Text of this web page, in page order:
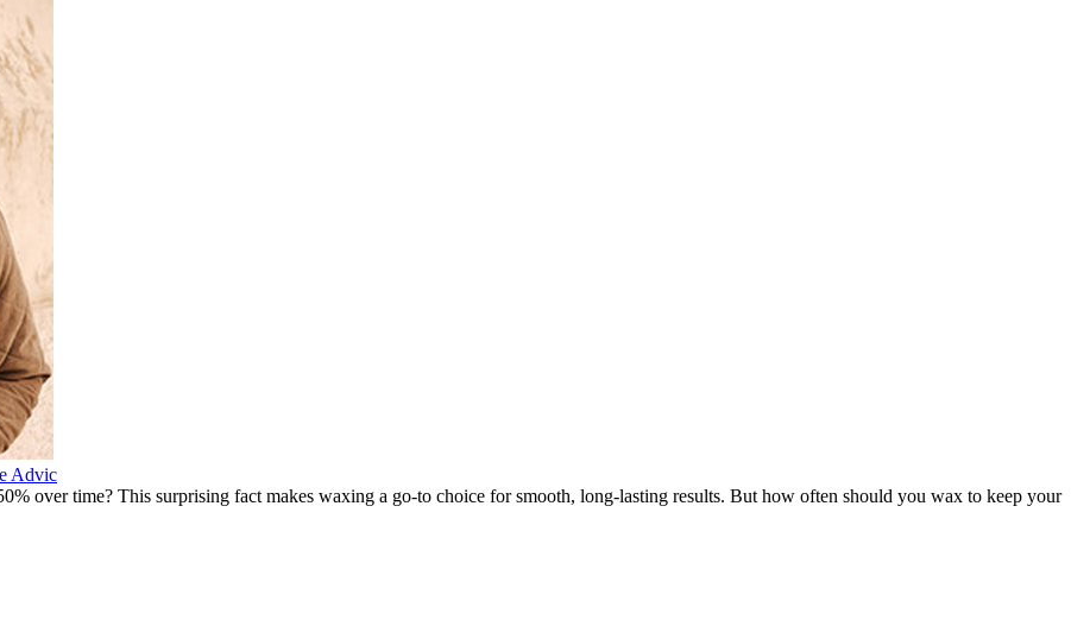
Advic
over time? This surprising fact makes waxing a go-to choice for smooth, long-lasting results. But how often should you wax to keep your